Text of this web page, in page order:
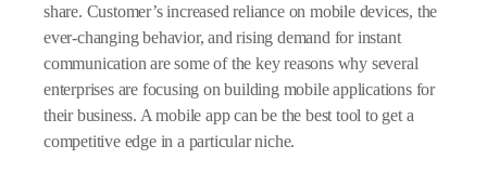
share. Customer’s increased reliance on mobile devices, the
ever-changing behavior, and rising demand for instant
communication are some of the key reasons why several
enterprises are focusing on building mobile applications for
their business. A mobile app can be the best tool to get a
competitive edge in a particular niche.